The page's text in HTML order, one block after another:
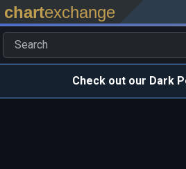
chartexchange
Check out our Dark